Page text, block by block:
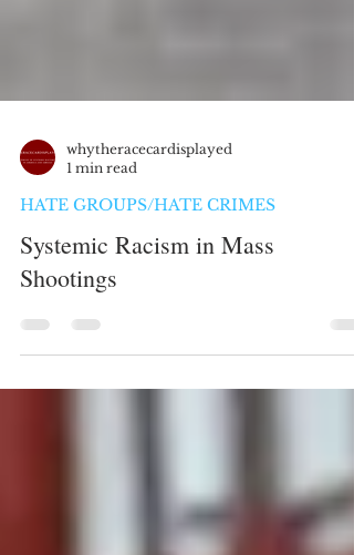
1 min read
HATE GROUPS/HATE CRIMES
Systemic Racism in Mass
Shootings